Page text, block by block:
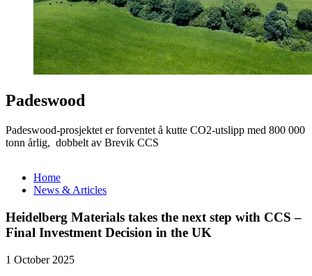
Padeswood
Padeswood-prosjektet er forventet å kutte CO2-utslipp med 800 000
tonn årlig, dobbelt av Brevik CCS
Home
News & Articles
Heidelberg Materials takes the next step with CCS –
Final Investment Decision in the UK
1 October 2025